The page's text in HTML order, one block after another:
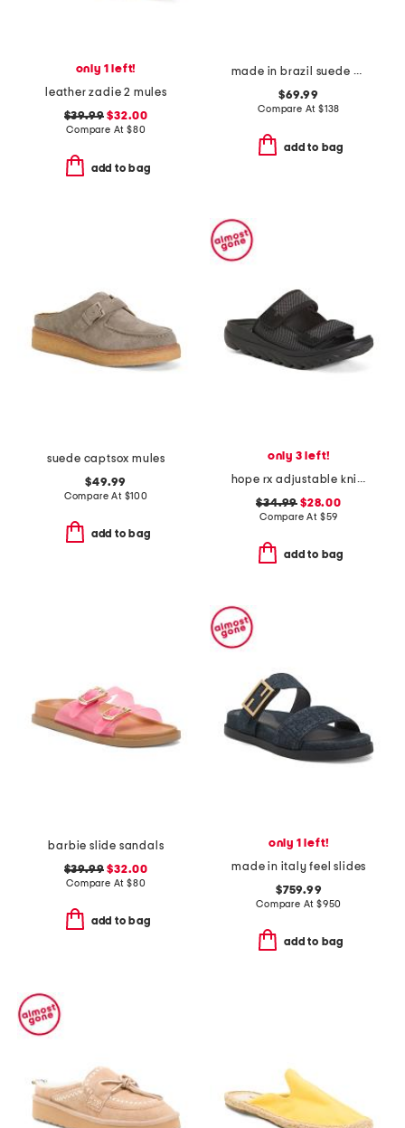
only 1 left!
leather zadie 2 mules
$39.99 $32.00
Compare At $80
add to bag
made in brazil suede cenza heeled mules
$69.99
Compare At $138
add to bag
suede captsox mules
$49.99
Compare At $100
add to bag
only 3 left!
hope rx adjustable knit recovery slide sandals
$34.99 $28.00
Compare At $59
add to bag
barbie slide sandals
$39.99 $32.00
Compare At $80
add to bag
only 1 left!
made in italy feel slides
$759.99
Compare At $950
add to bag